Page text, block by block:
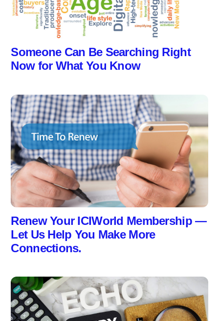
Someone Can Be Searching Right
Now for What You Know
Renew Your ICIWorld Membership —
Let Us Help You Make More
Connections.